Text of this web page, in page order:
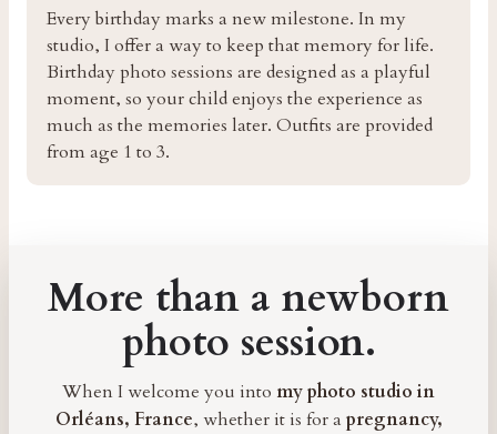
Every birthday marks a new milestone. In my
studio, I offer a way to keep that memory for life.
Birthday photo sessions are designed as a playful
moment, so your child enjoys the experience as
much as the memories later. Outfits are provided
from age 1 to 3.
More than a newborn
photo session.
When I welcome you into my photo studio in
Orléans, France, whether it is for a pregnancy,